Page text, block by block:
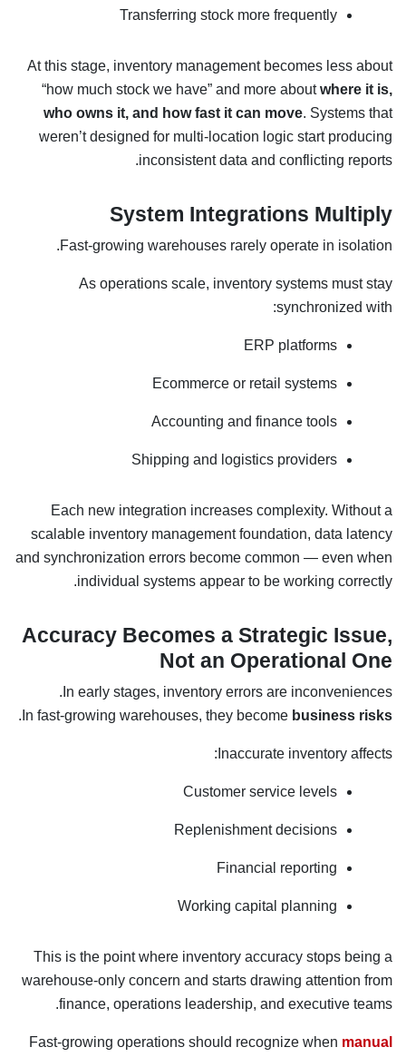
Transferring stock more frequently
At this stage, inventory management becomes less about
“how much stock we have” and more aboutwhere it is,
who owns it, and how fast it can move. Systems that
weren’t designed for multi-location logic start producing
inconsistent data and conflicting reports.
System Integrations Multiply
Fast-growing warehouses rarely operate in isolation.
As operations scale, inventory systems must stay
synchronized with:
ERP platforms
Ecommerce or retail systems
Accounting and finance tools
Shipping and logistics providers
Each new integration increases complexity. Without a
scalable inventory management foundation, data latency
and synchronization errors become common — even when
individual systems appear to be working correctly.
Accuracy Becomes a Strategic Issue,
Not an Operational One
In early stages, inventory errors are inconveniences.
In fast-growing warehouses, they become business risks
.
Inaccurate inventory affects:
Customer service levels
Replenishment decisions
Financial reporting
Working capital planning
This is the point where inventory accuracy stops being a
warehouse-only concern and starts drawing attention from
finance, operations leadership, and executive teams.
Fast-growing operations should recognize when manual